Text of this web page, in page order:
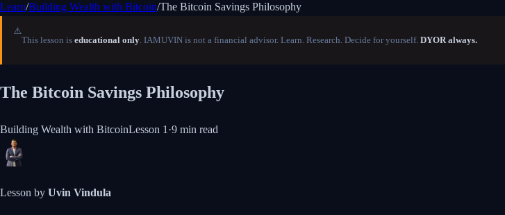
Learn/Building Wealth with Bitcoin/The Bitcoin Savings Philosophy
⚠️
This lesson is educational only. IAMUVIN is not a financial advisor. Learn. Research. Decide for yourself. DYOR always.
The Bitcoin Savings Philosophy
Building Wealth with BitcoinLesson 1 ·9 min read
Lesson by Uvin Vindula